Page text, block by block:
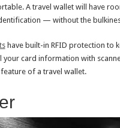
A travel wallet will have
— without the
have built-in RFID protection to
your card information with
of a travel wallet.